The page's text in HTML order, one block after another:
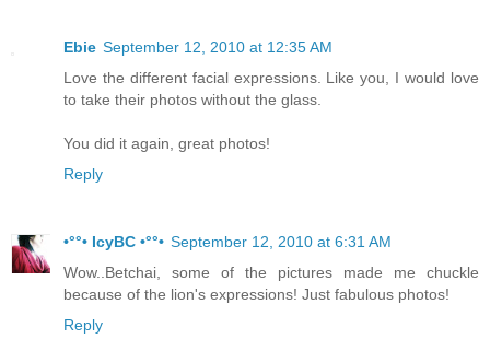
Ebie September 12, 2010 at 12:35 AM
Love the different facial expressions. Like you, I would love
to take their photos without the glass.
You did it again, great photos!
Reply
•°°• IcyBC •°°• September 12, 2010 at 6:31 AM
Wow..Betchai, some of the pictures made me chuckle
because of the lion's expressions! Just fabulous photos!
Reply